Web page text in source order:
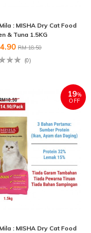
: MISHA Dry Cat Food
& Tuna 1.5KG
RM 18.50
(0)
19%
OFF
: MISHA Dry Cat Food